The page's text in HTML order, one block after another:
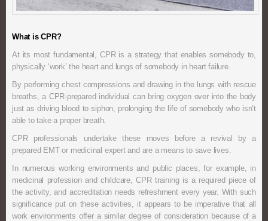
What is CPR?
At its most fundamental, CPR is a strategy that enables somebody to,
physically ‘work’ the heart and lungs of somebody in heart failure.
By performing chest compressions and drawing in the lungs with rescue
breaths, a CPR-prepared individual can bring oxygen over into the body
just as driving blood to siphon, prolonging the life of somebody who isn’t
able to take a proper breath.
CPR professionals undertake these moves before a revival by a
prepared EMT or medicinal expert and are a means to save lives.
In numerous working environments and public places, for example, in
medicinal profession and childcare, CPR training is a required piece of
the activity, and accreditation needs refreshment every year. With such
significance put on these activities, it appears to be imperative that all
work environments offer a similar degree of consideration because of a